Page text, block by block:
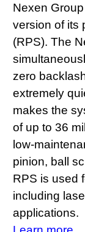
Nexen
version of its
(RPS). The
zero
extremely
makes the
of up to 36
low-
pinion, ball
RPS is used
including
applications.